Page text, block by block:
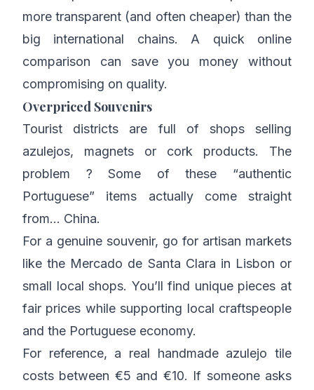
more transparent (and often cheaper) than the
big international chains. A quick online
comparison can save you money without
compromising on quality.
Overpriced Souvenirs
Tourist districts are full of shops selling
azulejos, magnets or cork products. The
problem ? Some of these “authentic
Portuguese” items actually come straight
from… China.
For a genuine souvenir, go for artisan markets
like the Mercado de Santa Clara in Lisbon or
small local shops. You’ll find unique pieces at
fair prices while supporting local craftspeople
and the Portuguese economy.
For reference, a real handmade azulejo tile
costs between €5 and €10. If someone asks